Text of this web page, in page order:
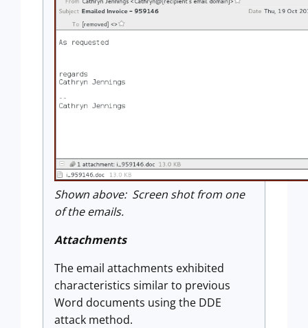
Shown above: Screen shot from one
of the emails.
Attachments
The email attachments exhibited
characteristics similar to previous
Word documents using the DDE
attack method.